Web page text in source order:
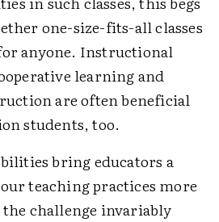
one-size-fits-all classes
anyone. Instructional
learning and
are often beneficial
students, too.
bring educators a
teaching practices more
challenge invariably